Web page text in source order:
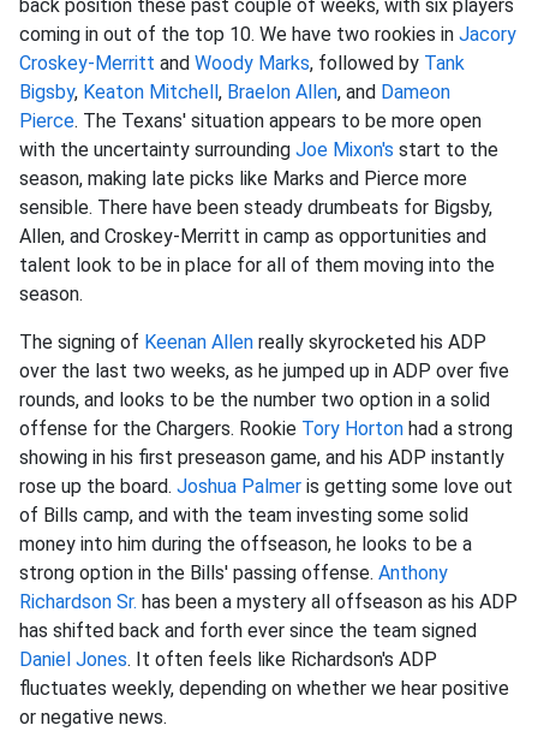
back position these past couple of weeks, with six players
coming in out of the top 10. We have two rookies in Jacory
Croskey-Merritt and Woody Marks, followed by Tank
Bigsby, Keaton Mitchell , Braelon Allen, and Dameon
Pierce. The Texans' situation appears to be more open
with the uncertainty surrounding Joe Mixon's start to the
season, making late picks like Marks and Pierce more
sensible. There have been steady drumbeats for Bigsby,
Allen, and Croskey-Merritt in camp as opportunities and
talent look to be in place for all of them moving into the
season.
The signing of Keenan Allen really skyrocketed his ADP
over the last two weeks, as he jumped up in ADP over five
rounds, and looks to be the number two option in a solid
offense for the Chargers. Rookie Tory Horton had a strong
showing in his first preseason game, and his ADP instantly
rose up the board. Joshua Palmer is getting some love out
of Bills camp, and with the team investing some solid
money into him during the offseason, he looks to be a
strong option in the Bills' passing offense. Anthony
Richardson Sr. has been a mystery all offseason as his ADP
has shifted back and forth ever since the team signed
Daniel Jones. It often feels like Richardson's ADP
fluctuates weekly, depending on whether we hear positive
or negative news.